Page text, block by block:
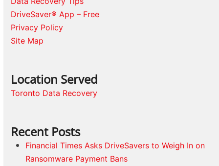
DriveSaver® App – Free
Privacy Policy
Site Map
Location Served
Toronto Data Recovery
Recent Posts
Financial Times Asks DriveSavers to Weigh In on
Ransomware Payment Bans